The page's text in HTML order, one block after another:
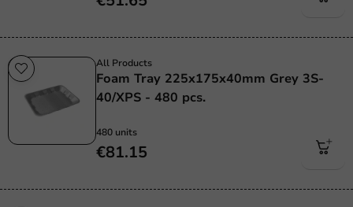
All Products
Foam Tray 225x175x40mm Grey 3S-
40/XPS - 480 pcs.
480 units
€81.15